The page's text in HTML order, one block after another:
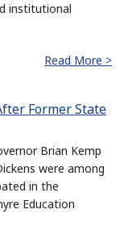
institutional
Read More >
Former State
Brian Kemp
were among
in the
Education